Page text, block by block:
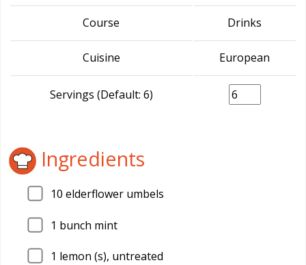
Course Drinks
Cuisine European
Servings (Default: 6)
Ingredients
10 elderflower umbels
1 bunch mint
1 lemon (s), untreated